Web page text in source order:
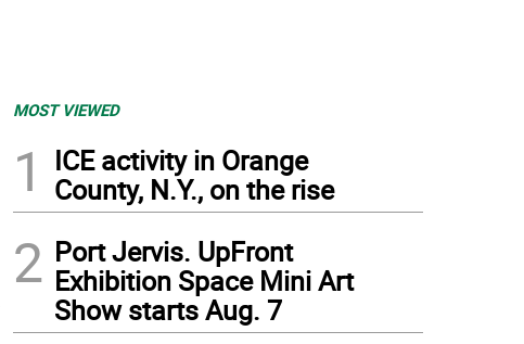
MOST VIEWED
1
ICE activity in Orange
County, N.Y., on the rise
2 Port Jervis. UpFront
Exhibition Space Mini Art
Show starts Aug. 7